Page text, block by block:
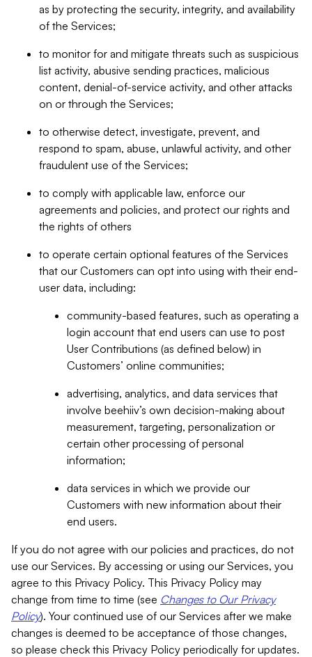
as by protecting the security, integrity, and availability
of the Services;
to monitor for and mitigate threats such as suspicious
list activity, abusive sending practices, malicious
content, denial-of-service activity, and other attacks
on or through the Services;
to otherwise detect, investigate, prevent, and
respond to spam, abuse, unlawful activity, and other
fraudulent use of the Services;
to comply with applicable law, enforce our
agreements and policies, and protect our rights and
the rights of others
to operate certain optional features of the Services
that our Customers can opt into using with their end-
user data, including:
community-based features, such as operating a
login account that end users can use to post
User Contributions (as defined below) in
Customers’ online communities;
advertising, analytics, and data services that
involve beehiiv’s own decision-making about
measurement, targeting, personalization or
certain other processing of personal
information;
data services in which we provide our
Customers with new information about their
end users.
If you do not agree with our policies and practices, do not
use our Services. By accessing or using our Services, you
agree to this Privacy Policy. This Privacy Policy may
change from time to time (see Changes to Our Privacy
Policy). Your continued use of our Services after we make
changes is deemed to be acceptance of those changes,
so please check this Privacy Policy periodically for updates.